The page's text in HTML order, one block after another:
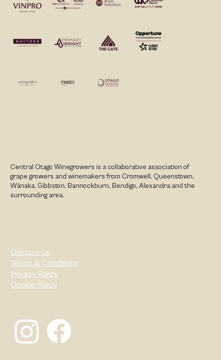
Central Otago Winegrowers is a collaborative association of
grape growers and winemakers from Cromwell, Queenstown,
Wānaka, Gibbston, Bannockburn, Bendigo, Alexandra and the
surrounding area.
Contact Us
Terms & Conditions
Privacy Policy
Cookie Policy